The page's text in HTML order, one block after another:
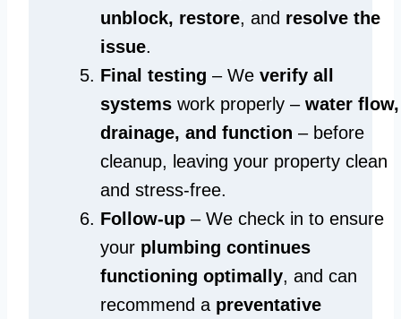
unblock, restore, and resolve the
issue.
Final testing – We verify all
systems work properly – water flow,
drainage, and function – before
cleanup, leaving your property clean
and stress-free.
Follow-up – We check in to ensure
your plumbing continues
functioning optimally, and can
recommend a preventative